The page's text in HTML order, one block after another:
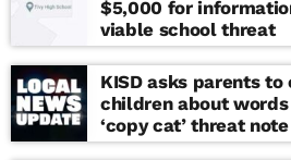
$5,000 for
viable school threat
KISD asks parents
children about
‘copy cat’ threat
school